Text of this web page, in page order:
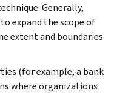
Generally,
expand the scope of
extent and boundaries
(for example, a bank
where organizations